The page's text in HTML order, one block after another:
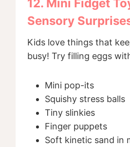
12. Mini Fidget
Sensory
Kids love things that
busy! Try filling eggs
Mini pop-its
Squishy stress balls
Tiny slinkies
Finger puppets
Soft kinetic sand in